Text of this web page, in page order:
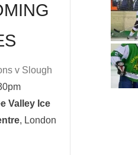
v Slough
Valley Ice
, London